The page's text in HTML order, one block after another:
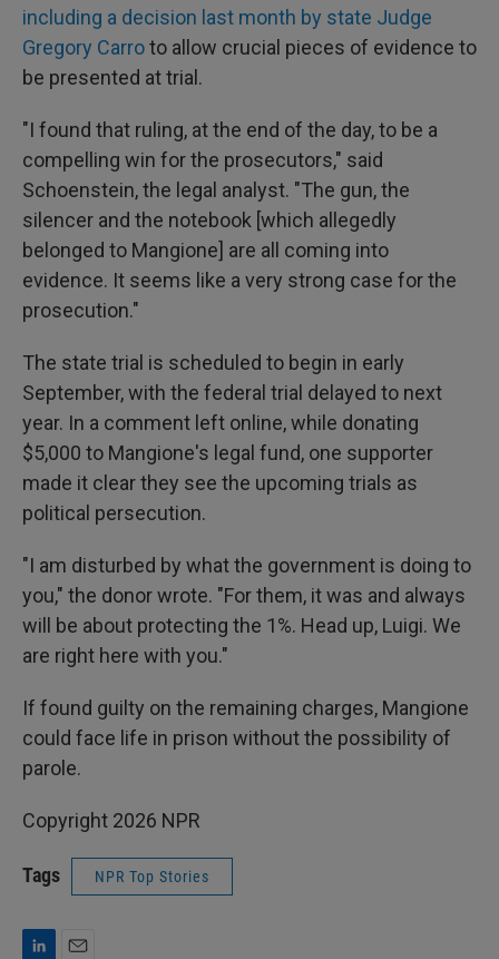
including a decision last month by state Judge
Gregory Carroto allow crucial pieces of evidence to
be presented at trial.
"I found that ruling, at the end of the day, to be a
compelling win for the prosecutors," said
Schoenstein, the legal analyst. "The gun, the
silencer and the notebook [which allegedly
belonged to Mangione] are all coming into
evidence. It seems like a very strong case for the
prosecution."
The state trial is scheduled to begin in early
September, with the federal trial delayed to next
year. In a comment left online, while donating
$5,000 to Mangione's legal fund, one supporter
made it clear they see the upcoming trials as
political persecution.
"I am disturbed by what the government is doing to
you," the donor wrote. "For them, it was and always
will be about protecting the 1%. Head up, Luigi. We
are right here with you."
If found guilty on the remaining charges, Mangione
could face life in prison without the possibility of
parole.
Copyright 2026 NPR
Tags NPR Top Stories